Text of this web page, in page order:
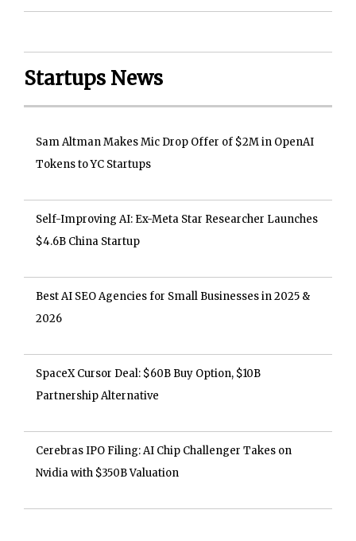
Startups News
Sam Altman Makes Mic Drop Offer of $2M in OpenAI
Tokens to YC Startups
Self-Improving AI: Ex-Meta Star Researcher Launches
$4.6B China Startup
Best AI SEO Agencies for Small Businesses in 2025 &
2026
SpaceX Cursor Deal: $60B Buy Option, $10B
Partnership Alternative
Cerebras IPO Filing: AI Chip Challenger Takes on
Nvidia with $350B Valuation